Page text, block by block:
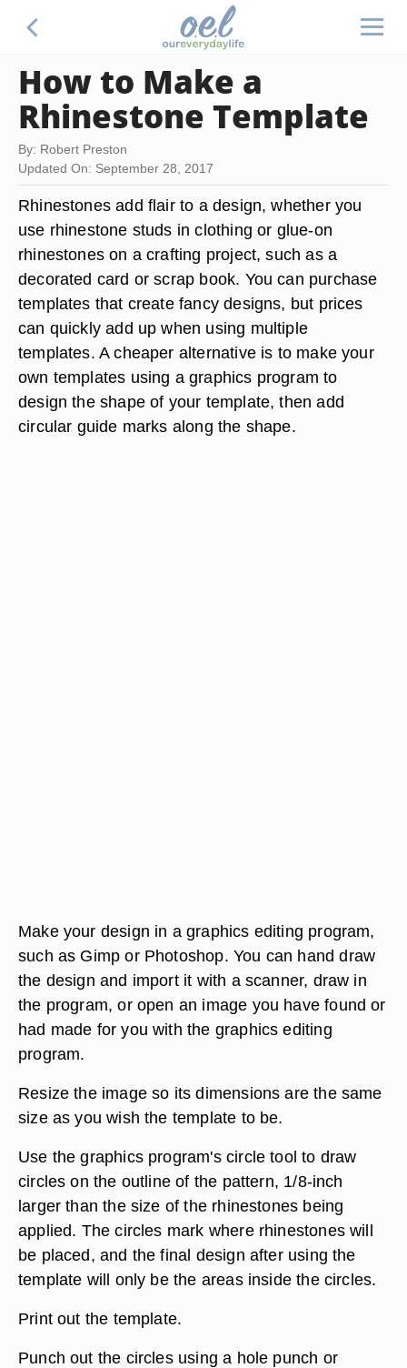
How to Make a
Rhinestone Template
By: Robert Preston
Updated On: September 28, 2017
Rhinestones add flair to a design, whether you
use rhinestone studs in clothing or glue-on
rhinestones on a crafting project, such as a
decorated card or scrap book. You can purchase
templates that create fancy designs, but prices
can quickly add up when using multiple
templates. A cheaper alternative is to make your
own templates using a graphics program to
design the shape of your template, then add
circular guide marks along the shape.
Make your design in a graphics editing program,
such as Gimp or Photoshop. You can hand draw
the design and import it with a scanner, draw in
the program, or open an image you have found or
had made for you with the graphics editing
program.
Resize the image so its dimensions are the same
size as you wish the template to be.
Use the graphics program's circle tool to draw
circles on the outline of the pattern, 1/8-inch
larger than the size of the rhinestones being
applied. The circles mark where rhinestones will
be placed, and the final design after using the
template will only be the areas inside the circles.
Print out the template.
Punch out the circles using a hole punch or